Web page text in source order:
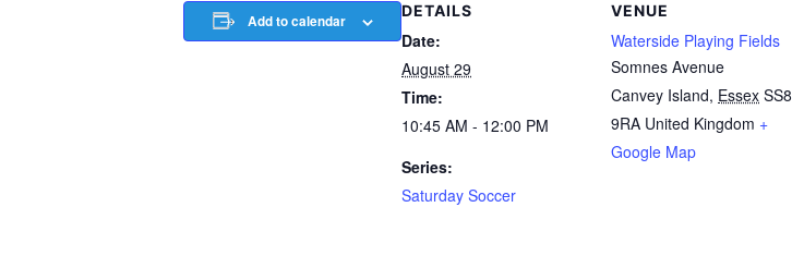
Add to calendar
DETAILS
Date:
August 29
Time:
10:45 AM - 12:00 PM
Series:
Saturday Soccer
VENUE
Waterside Playing Fields
Somnes Avenue
Canvey Island, Essex SS8
9RA United Kingdom +
Google Map